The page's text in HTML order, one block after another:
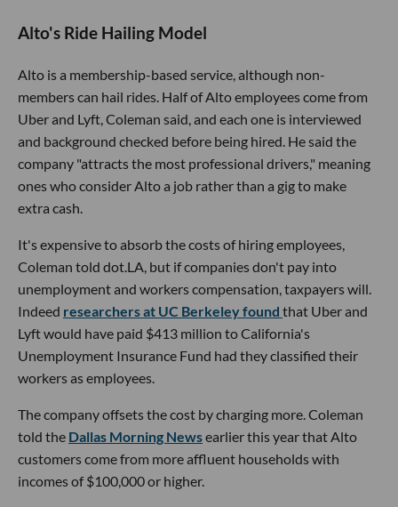
Alto's Ride Hailing Model
Alto is a membership-based service, although non-
members can hail rides. Half of Alto employees come from
Uber and Lyft, Coleman said, and each one is interviewed
and background checked before being hired. He said the
company "attracts the most professional drivers," meaning
ones who consider Alto a job rather than a gig to make
extra cash.
It's expensive to absorb the costs of hiring employees,
Coleman told dot.LA, but if companies don't pay into
unemployment and workers compensation, taxpayers will.
Indeed researchers at UC Berkeley found that Uber and
Lyft would have paid $413 million to California's
Unemployment Insurance Fund had they classified their
workers as employees.
The company offsets the cost by charging more. Coleman
told the Dallas Morning Newsearlier this year that Alto
customers come from more affluent households with
incomes of $100,000 or higher.